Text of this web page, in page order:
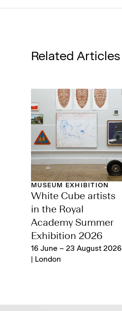
Related Articles
MUSEUM EXHIBITION
White Cube artists
in the Royal
Academy Summer
Exhibition 2026
16 June – 23 August 2026
| London